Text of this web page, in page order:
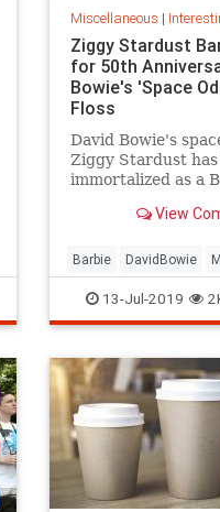
Miscellaneous |
Ziggy Stardust
for 50th
Bowie's 'Space
Floss
David Bowie's
Ziggy Stardust has
immortalized as a
platform boots.
View
Barbie DavidBowie
SpaceOddity
ZiggyStardust
13-Jul-2019